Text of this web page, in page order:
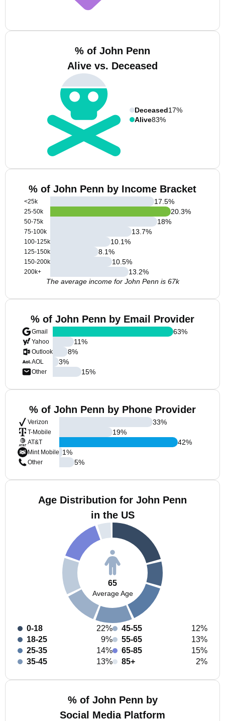
% of John Penn
Alive vs. Deceased
Deceased17%
Alive83%
% of John Penn by Income Bracket
<25k
25-50k
50-75k
75-100k
100-125k
125-150k
150-200k
200k+
17.5%
20.3%
18%
13.7%
10.1%
8.1%
10.5%
13.2%
The average income for John Penn is 67k
% of John Penn by Email Provider
Gmail
Yahoo
Outlook
AOL
Other
63%
11%
8%
3%
15%
% of John Penn by Phone Provider
Verizon
T-Mobile
AT&T
Mint Mobile
Other
33%
19%
42%
1%
5%
Age Distribution for John Penn
in the US
65
Average Age
0-18
22%
18-25
9%
25-35
14%
35-45
13%
45-55
12%
55-65
13%
65-85
15%
85+
2%
% of John Penn by
Social Media Platform